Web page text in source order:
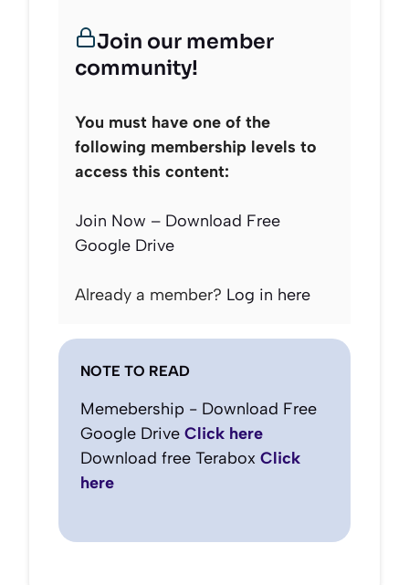
Join our member
community!
You must have one of the
following membership levels to
access this content:
Join Now – Download Free
Google Drive
Already a member? Log in here
NOTE TO READ
Memebership - Download Free
Google Drive Click here
Download free Terabox Click
here